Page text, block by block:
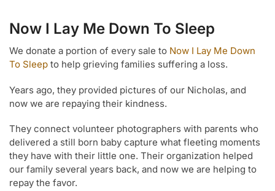
Now I Lay Me Down To Sleep
We donate a portion of every sale to Now I Lay Me Down
To Sleep to help grieving families suffering a loss.
Years ago, they provided pictures of our Nicholas, and
now we are repaying their kindness.
They connect volunteer photographers with parents who
delivered a still born baby capture what fleeting moments
they have with their little one. Their organization helped
our family several years back, and now we are helping to
repay the favor.